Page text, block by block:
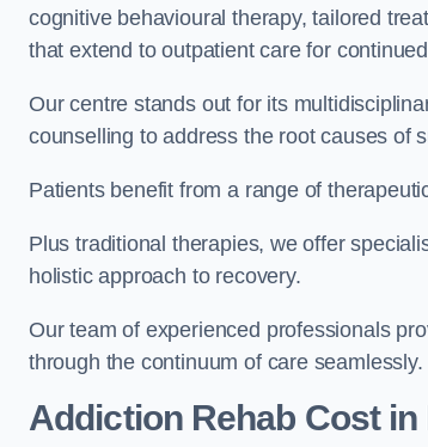
cognitive behavioural therapy, tailored
that extend to outpatient care for
Our centre stands out for its
counselling to address the root causes of
Patients benefit from a range of
Plus traditional therapies, we offer
holistic approach to recovery.
Our team of experienced professionals
through the continuum of care seamlessly.
Addiction Rehab Costin